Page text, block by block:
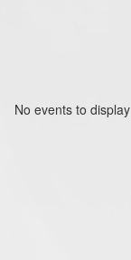
No events to display